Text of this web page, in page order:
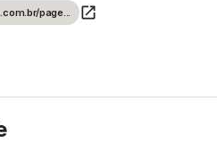
page...